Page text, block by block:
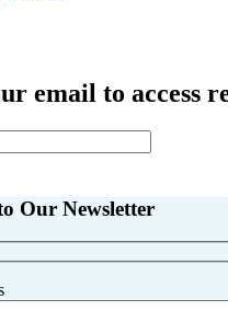
email to access
Our Newsletter